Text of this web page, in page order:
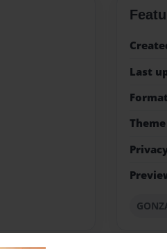
Last
Format
Theme